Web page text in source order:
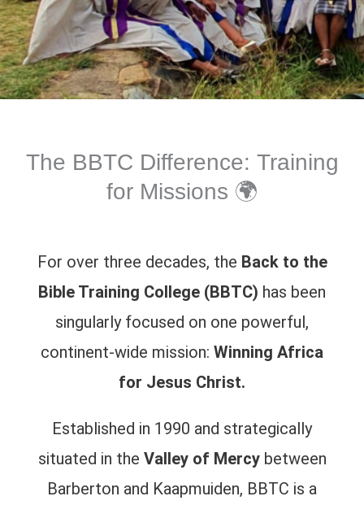
The BBTC Difference: Training
for Missions 🌍
For over three decades, the Back to the
Bible Training College (BBTC) has been
singularly focused on one powerful,
continent-wide mission: Winning Africa
for Jesus Christ.
Established in 1990 and strategically
situated in the Valley of Mercybetween
Barberton and Kaapmuiden, BBTC is a